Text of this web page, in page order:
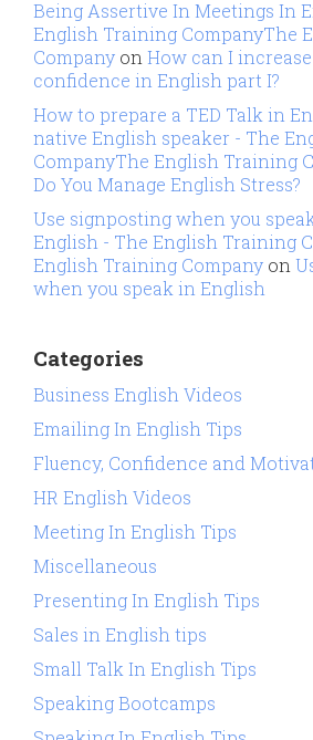
Being Assertive In Meetings In
English Training CompanyThe
Company onHow can I
confidence in English part I?
How to prepare a TED Talk in
native English speaker - The
CompanyThe English Training
Do You Manage English Stress?
Use signposting when you
English - The English Training
English Training Company on
when you speak in English
Categories
Business English Videos
Emailing In English Tips
Fluency, Confidence and
HR English Videos
Meeting In English Tips
Miscellaneous
Presenting In English Tips
Sales in English tips
Small Talk In English Tips
Speaking Bootcamps